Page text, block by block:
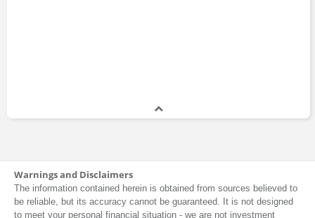
Warnings and Disclaimers
The information contained herein is obtained from sources believed to
be reliable, but its accuracy cannot be guaranteed. It is not designed
to meet your personal financial situation - we are not investment